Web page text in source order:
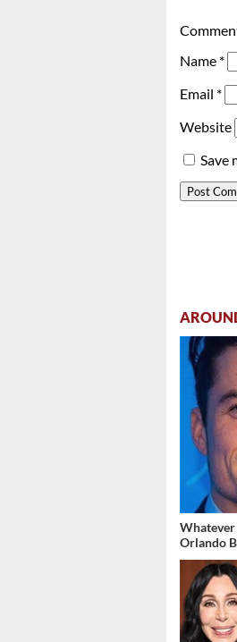
Name *
Email *
Website
Save
Whatever
Orlando